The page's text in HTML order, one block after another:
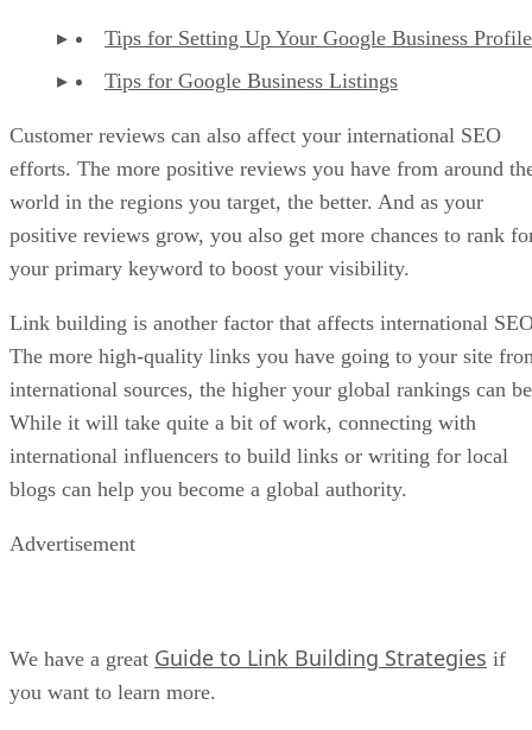
Tips for Setting Up Your Google Business Profile
Tips for Google Business Listings
Customer reviews can also affect your international SEO
efforts. The more positive reviews you have from around
world in the regions you target, the better. And as your
positive reviews grow, you also get more chances to rank
your primary keyword to boost your visibility.
Link building is another factor that affects international
The more high-quality links you have going to your site
international sources, the higher your global rankings can
While it will take quite a bit of work, connecting with
international influencers to build links or writing for local
blogs can help you become a global authority.
Advertisement
We have a great Guide to Link Building Strategies if
you want to learn more.